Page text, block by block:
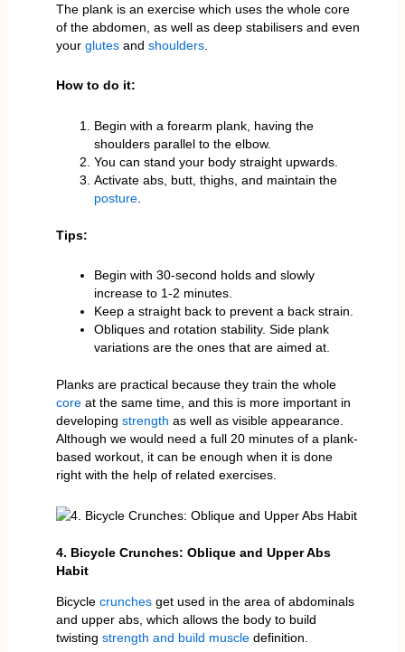
The plank is an exercise which uses the whole core
of the abdomen, as well as deep stabilisers and even
yourglutesand shoulders.
How to do it:
Begin with a forearm plank, having the
shoulders parallel to the elbow.
You can stand your body straight upwards.
Activate abs, butt, thighs, and maintain the
posture.
Tips:
Begin with 30-second holds and slowly
increase to 1-2 minutes.
Keep a straight back to prevent a back strain.
Obliques and rotation stability. Side plank
variations are the ones that are aimed at.
Planks are practical because they train the whole
coreat the same time, and this is more important in
developing strength as well as visible appearance.
Although we would need a full 20 minutes of a plank-
based workout, it can be enough when it is done
right with the help of related exercises.
4. Bicycle Crunches: Oblique and Upper Abs
Habit
Bicycle crunchesget used in the area of abdominals
and upper abs, which allows the body to build
twisting strength and build muscledefinition.